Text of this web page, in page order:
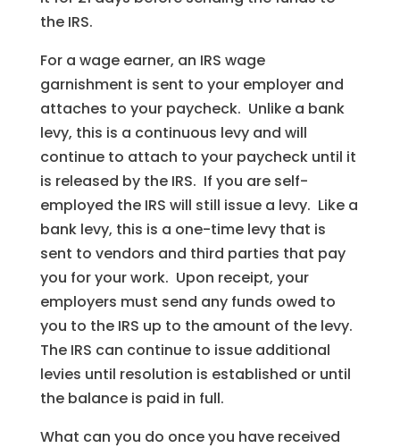
the IRS.
For a wage earner, an IRS wage
garnishment is sent to your employer and
attaches to your paycheck. Unlike a bank
levy, this is a continuous levy and will
continue to attach to your paycheck until it
is released by the IRS. If you are self-
employed the IRS will still issue a levy. Like a
bank levy, this is a one-time levy that is
sent to vendors and third parties that pay
you for your work. Upon receipt, your
employers must send any funds owed to
you to the IRS up to the amount of the levy.
The IRS can continue to issue additional
levies until resolution is established or until
the balance is paid in full.
What can you do once you have received